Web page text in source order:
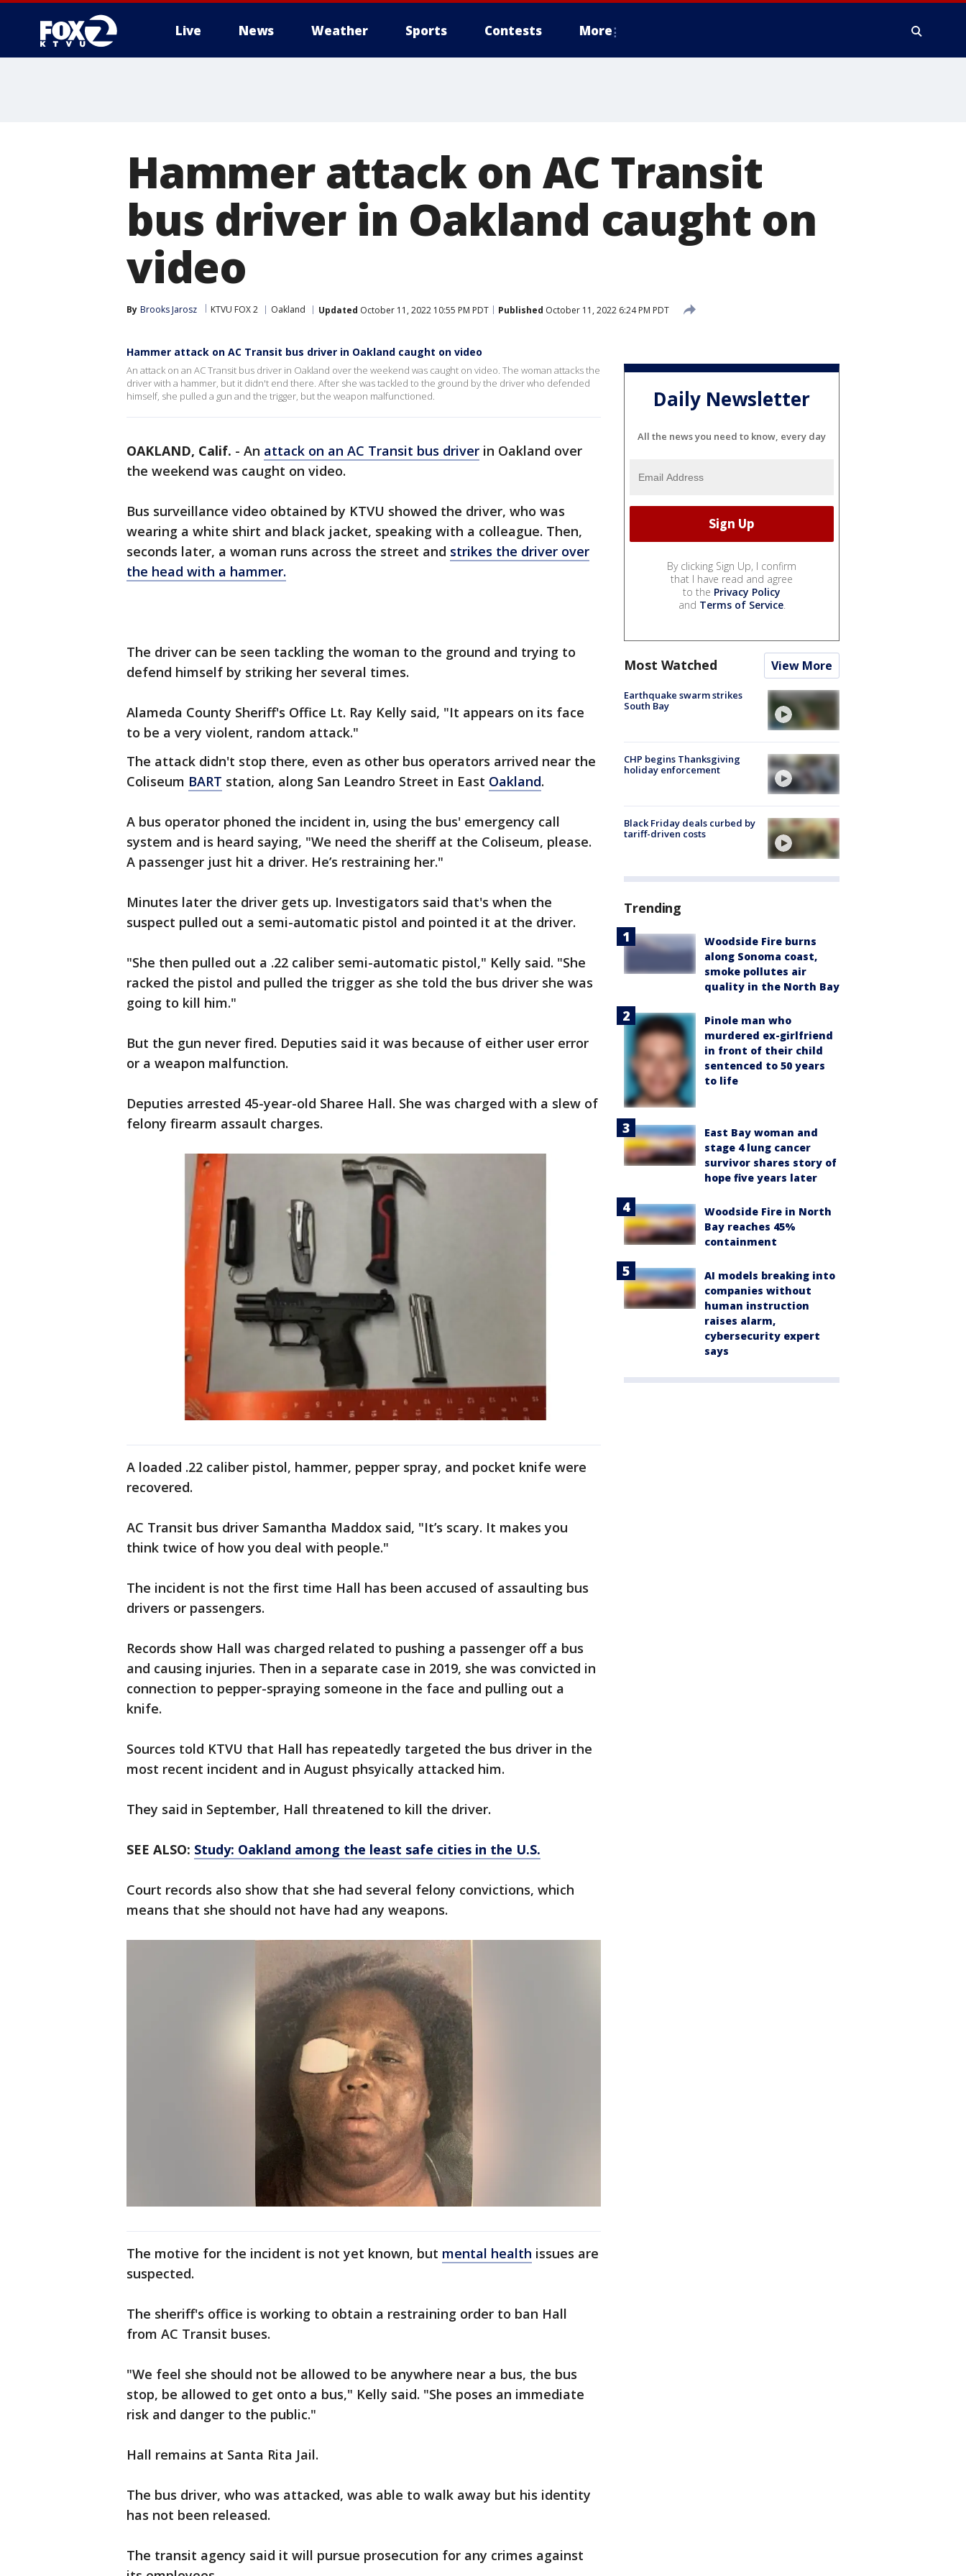
Live News Weather Sports Contests More
Hammer attack on AC Transit
bus driver in Oakland caught on
video
By Brooks Jarosz KTVU FOX 2 Oakland Updated October 11, 2022 10:55 PM PDT Published October 11, 2022 6:24 PM PDT
Hammer attack on AC Transit bus driver in Oakland caught on video
An attack on an AC Transit bus driver in Oakland over the weekend was caught on video. The woman attacks the
driver with a hammer, but it didn't end there. After she was tackled to the ground by the driver who defended
himself, she pulled a gun and the trigger, but the weapon malfunctioned.
OAKLAND, Calif. - An attack on an AC Transit bus driver in Oakland over
the weekend was caught on video.
Bus surveillance video obtained by KTVU showed the driver, who was
wearing a white shirt and black jacket, speaking with a colleague. Then,
seconds later, a woman runs across the street and strikes the driver over
the head with a hammer.
The driver can be seen tackling the woman to the ground and trying to
defend himself by striking her several times.
Alameda County Sheriff's Office Lt. Ray Kelly said, "It appears on its face
to be a very violent, random attack."
The attack didn't stop there, even as other bus operators arrived near the
Coliseum BART station, along San Leandro Street in East Oakland.
A bus operator phoned the incident in, using the bus' emergency call
system and is heard saying, "We need the sheriff at the Coliseum, please.
A passenger just hit a driver. He’s restraining her."
Minutes later the driver gets up. Investigators said that's when the
suspect pulled out a semi-automatic pistol and pointed it at the driver.
"She then pulled out a .22 caliber semi-automatic pistol," Kelly said. "She
racked the pistol and pulled the trigger as she told the bus driver she was
going to kill him."
But the gun never fired. Deputies said it was because of either user error
or a weapon malfunction.
Deputies arrested 45-year-old Sharee Hall. She was charged with a slew of
felony firearm assault charges.
A loaded .22 caliber pistol, hammer, pepper spray, and pocket knife were
recovered.
AC Transit bus driver Samantha Maddox said, "It’s scary. It makes you
think twice of how you deal with people."
The incident is not the first time Hall has been accused of assaulting bus
drivers or passengers.
Records show Hall was charged related to pushing a passenger off a bus
and causing injuries. Then in a separate case in 2019, she was convicted in
connection to pepper-spraying someone in the face and pulling out a
knife.
Sources told KTVU that Hall has repeatedly targeted the bus driver in the
most recent incident and in August phsyically attacked him.
They said in September, Hall threatened to kill the driver.
SEE ALSO: Study: Oakland among the least safe cities in the U.S.
Court records also show that she had several felony convictions, which
means that she should not have had any weapons.
The motive for the incident is not yet known, but mental health issues are
suspected.
The sheriff's office is working to obtain a restraining order to ban Hall
from AC Transit buses.
"We feel she should not be allowed to be anywhere near a bus, the bus
stop, be allowed to get onto a bus," Kelly said. "She poses an immediate
risk and danger to the public."
Hall remains at Santa Rita Jail.
The bus driver, who was attacked, was able to walk away but his identity
has not been released.
The transit agency said it will pursue prosecution for any crimes against
Daily Newsletter
All the news you need to know, every day
By clicking Sign Up, I confirm
that I have read and agree
to the Privacy Policy
and Terms of Service.
Most Watched View More
Earthquake swarm strikes
South Bay
CHP begins Thanksgiving
holiday enforcement
Black Friday deals curbed by
tariff-driven costs
Trending
Woodside Fire burns
along Sonoma coast,
smoke pollutes air
quality in the North Bay
Pinole man who
murdered ex-girlfriend
in front of their child
sentenced to 50 years
to life
East Bay woman and
stage 4 lung cancer
survivor shares story of
hope five years later
Woodside Fire in North
Bay reaches 45%
containment
AI models breaking into
companies without
human instruction
raises alarm,
cybersecurity expert
says